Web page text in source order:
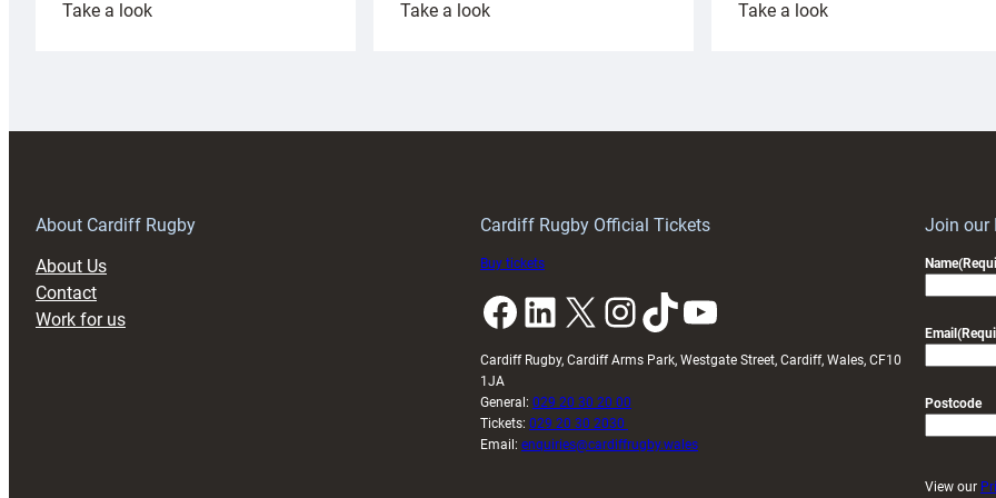
Take a look:
Take a look:
Take a look:
About Cardiff Rugby
About Us
Contact
Work for us
Cardiff Rugby Official Tickets
Buy tickets
Facebook LinkedIn X InstagramTikTok YouTube
Cardiff Rugby, Cardiff Arms Park, Westgate Street, Cardiff, Wales, CF10
1JA
General: 029 20 30 20 00
Tickets: 029 20 30 2030
Email: enquiries@cardiffrugby.wales
Join our
Name
Email
Postcode
View our